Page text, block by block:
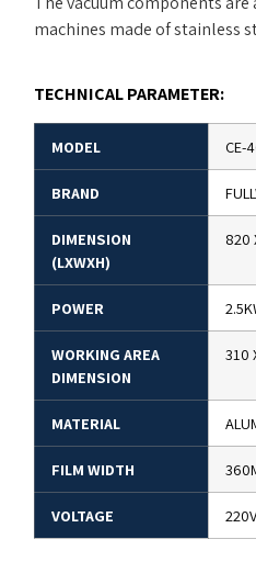
machines made of stainless
TECHNICAL PARAMETER:
MODEL CE-
BRAND
DIMENSION
(LXWXH)
820
POWER
WORKING AREA
DIMENSION
310
MATERIAL
FILM WIDTH
VOLTAGE